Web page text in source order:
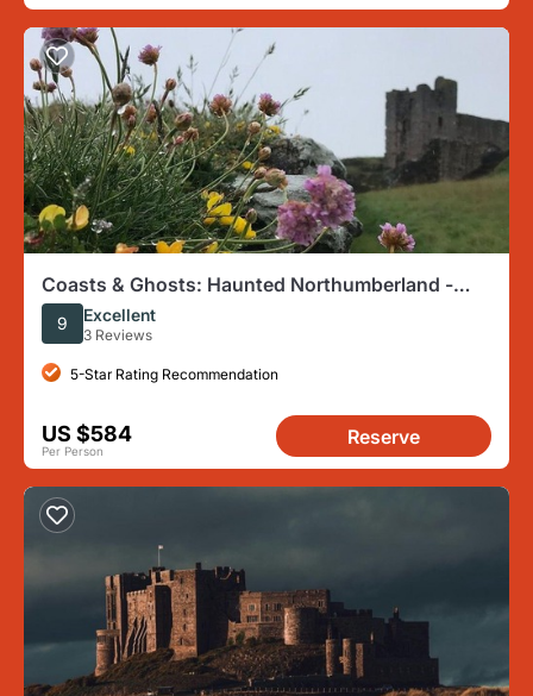
Coasts & Ghosts: Haunted Northumberland -
Chillingham Castle
9 Excellent
3 Reviews
5-Star Rating Recommendation
US $584
Per Person
Reserve